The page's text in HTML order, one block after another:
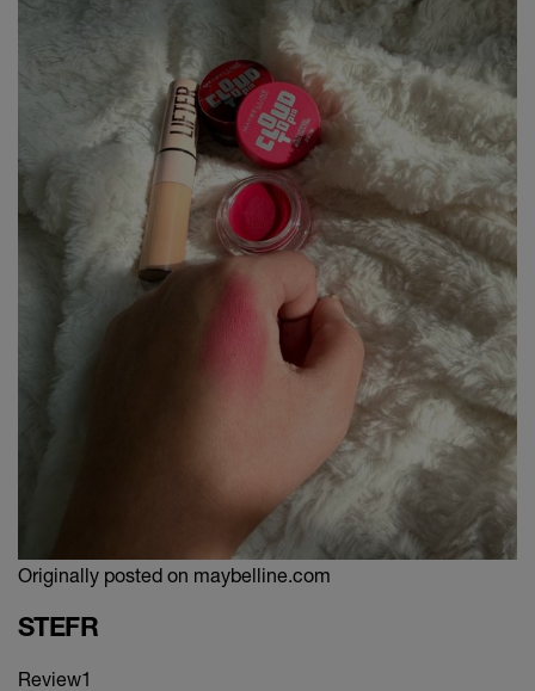
Originally posted on maybelline.com
STEFR
Review1